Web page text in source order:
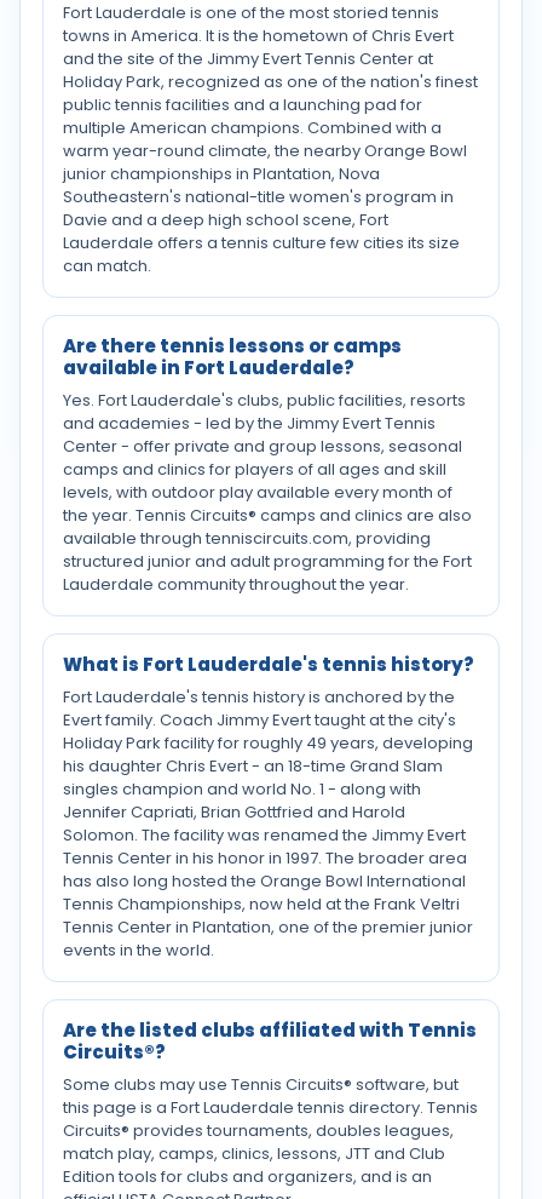
Fort Lauderdale is one of the most storied tennis
towns in America. It is the hometown of Chris Evert
and the site of the Jimmy Evert Tennis Center at
Holiday Park, recognized as one of the nation's finest
public tennis facilities and a launching pad for
multiple American champions. Combined with a
warm year-round climate, the nearby Orange Bowl
junior championships in Plantation, Nova
Southeastern's national-title women's program in
Davie and a deep high school scene, Fort
Lauderdale offers a tennis culture few cities its size
can match.
Are there tennis lessons or camps
available in Fort Lauderdale?
Yes. Fort Lauderdale's clubs, public facilities, resorts
and academies - led by the Jimmy Evert Tennis
Center - offer private and group lessons, seasonal
camps and clinics for players of all ages and skill
levels, with outdoor play available every month of
the year. Tennis Circuits® camps and clinics are also
available through tenniscircuits.com, providing
structured junior and adult programming for the Fort
Lauderdale community throughout the year.
What is Fort Lauderdale's tennis history?
Fort Lauderdale's tennis history is anchored by the
Evert family. Coach Jimmy Evert taught at the city's
Holiday Park facility for roughly 49 years, developing
his daughter Chris Evert - an 18-time Grand Slam
singles champion and world No. 1 - along with
Jennifer Capriati, Brian Gottfried and Harold
Solomon. The facility was renamed the Jimmy Evert
Tennis Center in his honor in 1997. The broader area
has also long hosted the Orange Bowl International
Tennis Championships, now held at the Frank Veltri
Tennis Center in Plantation, one of the premier junior
events in the world.
Are the listed clubs affiliated with Tennis
Circuits®?
Some clubs may use Tennis Circuits® software, but
this page is a Fort Lauderdale tennis directory. Tennis
Circuits® provides tournaments, doubles leagues,
match play, camps, clinics, lessons, JTT and Club
Edition tools for clubs and organizers, and is an